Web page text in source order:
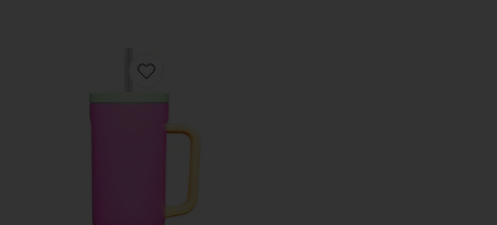
Favorite Cruiser Tumbler 40oz